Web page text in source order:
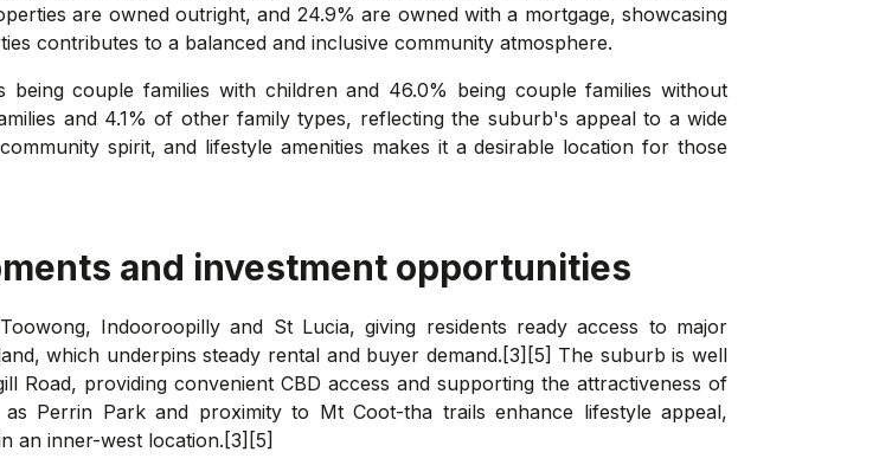
are owned outright, and 24.9% are owned with a mortgage, showcasing
contributes to a balanced and inclusive community atmosphere.
couple families with children and 46.0% being couple families without
and 4.1% of other family types, reflecting the suburb's appeal to a wide
spirit, and lifestyle amenities makes it a desirable location for those
and investment opportunities
Indooroopilly and St Lucia, giving residents ready access to major
which underpins steady rental and buyer demand.[3][5] The suburb is well
Road, providing convenient CBD access and supporting the attractiveness of
Perrin Park and proximity to Mt Coot-tha trails enhance lifestyle appeal,
an inner-west location.[3][5]